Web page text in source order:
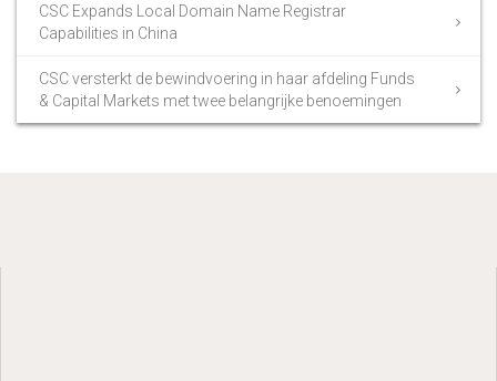
CSC Expands Local Domain Name Registrar
Capabilities in China
CSC versterkt de bewindvoering in haar afdeling Funds
& Capital Markets met twee belangrijke benoemingen